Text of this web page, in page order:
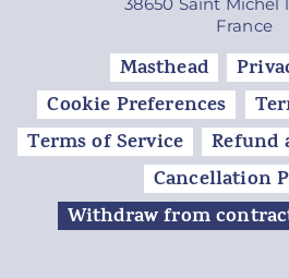
France
Masthead
Cookie Preferences
Terms of Service
Refund
Cancellation
Withdraw from